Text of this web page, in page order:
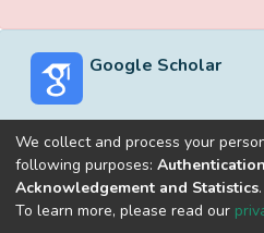
Google Scholar
Built withDSpace-CRIS software
optimized by
We collect and process your
following purposes:
Acknowledgement and Statistics.
To learn more, please read our